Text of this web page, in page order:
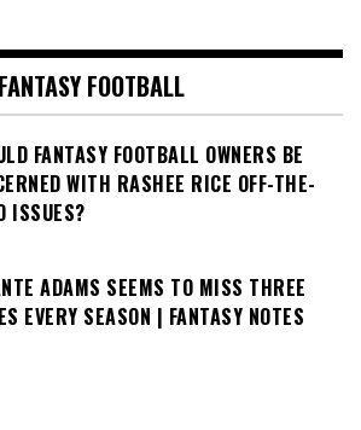
FANTASY FOOTBALL
FANTASY FOOTBALL OWNERS BE
WITH RASHEE RICE OFF-THE-
ISSUES?
ADAMS SEEMS TO MISS THREE
EVERY SEASON | FANTASY NOTES